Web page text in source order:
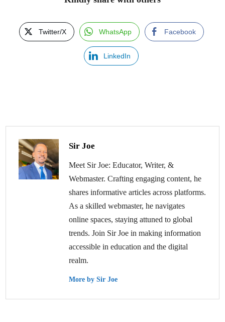
Twitter/X WhatsApp Facebook
LinkedIn
Sir Joe
Meet Sir Joe: Educator, Writer, &
Webmaster. Crafting engaging content, he
shares informative articles across platforms.
As a skilled webmaster, he navigates
online spaces, staying attuned to global
trends. Join Sir Joe in making information
accessible in education and the digital
realm.
More by Sir Joe